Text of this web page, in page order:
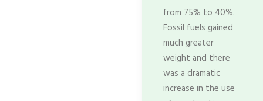
from 75% to 40%.
Fossil fuels gained
much greater
weight and there
was a dramatic
increase in the use